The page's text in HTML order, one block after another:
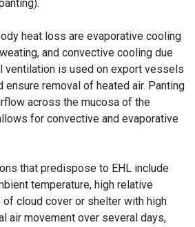
heat loss are evaporative cooling
and convective cooling due
ventilation is used on export vessels
ensure removal of heated air. Panting
across the mucosa of the
for convective and evaporative
that predispose to EHL include
temperature, high relative
of cloud cover or shelter with high
air movement over several days,